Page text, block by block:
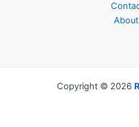
Copyright © 2026